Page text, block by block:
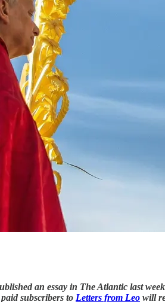
an essay in The Atlantic last
subscribers to Letters from Leo will